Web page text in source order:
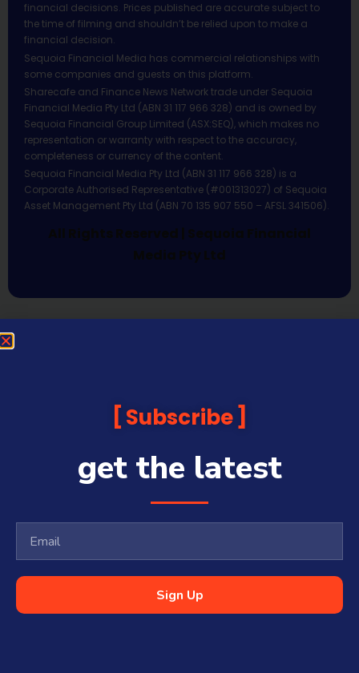
financial decisions. Prices published are accurate subject to
the time of filming and shouldn’t be relied upon to make a
financial decision.
Sequoia Financial Media has commercial relationships with
some companies and guests on this platform.
Sharecafe and Finance News Network trade under Sequoia
Financial Media Pty Ltd (ABN 31 117 966 328) and is owned by
Sequoia Financial Group Limited (ASX:SEQ), which makes no
representation or warranty with respect to the accuracy,
completeness or currency of the content.
Sequoia Financial Media Pty Ltd (ABN 31 117 966 328) is a
Corporate Authorised Representative (#001313027) of Sequoia
Asset Management Pty Ltd (ABN 70 135 907 550 – AFSL 341506).
All Rights Reserved | Sequoia Financial
Media Pty Ltd
Subscribe
get the latest
Sign Up